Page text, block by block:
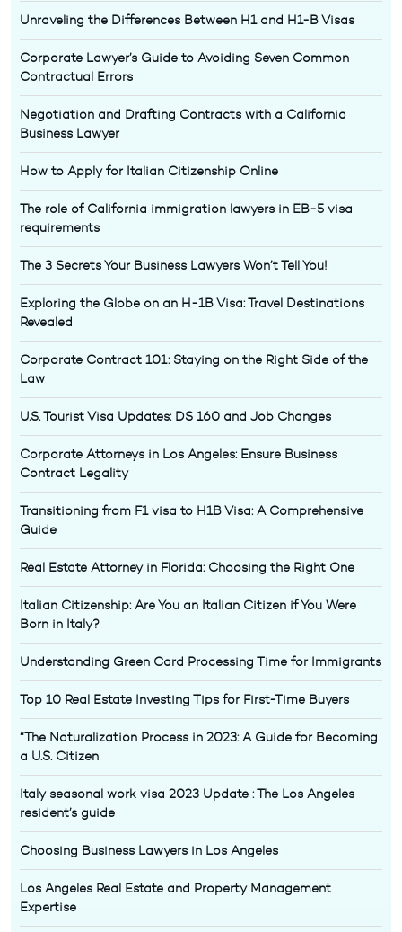
Unraveling the Differences Between H1 and H1-B Visas
Corporate Lawyer’s Guide to Avoiding Seven Common
Contractual Errors
Negotiation and Drafting Contracts with a California
Business Lawyer
How to Apply for Italian Citizenship Online
The role of California immigration lawyers in EB-5 visa
requirements
The 3 Secrets Your Business Lawyers Won’t Tell You!
Exploring the Globe on an H-1B Visa: Travel Destinations
Revealed
Corporate Contract 101: Staying on the Right Side of the
Law
U.S. Tourist Visa Updates: DS 160 and Job Changes
Corporate Attorneys in Los Angeles: Ensure Business
Contract Legality
Transitioning from F1 visa to H1B Visa: A Comprehensive
Guide
Real Estate Attorney in Florida: Choosing the Right One
Italian Citizenship: Are You an Italian Citizen if You Were
Born in Italy?
Understanding Green Card Processing Time for Immigrants
Top 10 Real Estate Investing Tips for First-Time Buyers
“The Naturalization Process in 2023: A Guide for Becoming
a U.S. Citizen
Italy seasonal work visa 2023 Update : The Los Angeles
resident’s guide
Choosing Business Lawyers in Los Angeles
Los Angeles Real Estate and Property Management
Expertise